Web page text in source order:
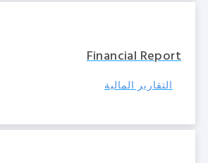
Financial Report
التقارير المالية